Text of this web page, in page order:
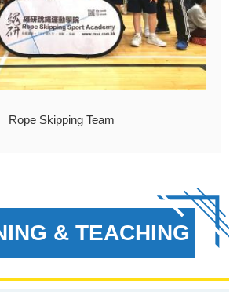
Rope Skipping Team
& TEACHING